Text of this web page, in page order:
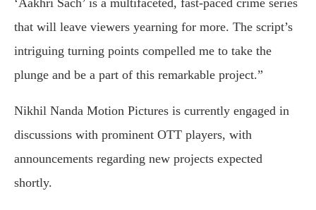
that will leave viewers yearning for more. The script’s
intriguing turning points compelled me to take the
plunge and be a part of this remarkable project.”
Nikhil Nanda Motion Pictures is currently engaged in
discussions with prominent OTT players, with
announcements regarding new projects expected
shortly.